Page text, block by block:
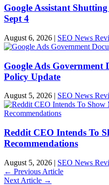
Google Assistant
Sept 4
August 6, 2026 | SEO News
Google Ads Government
Policy Update
August 5, 2026 | SEO News
Reddit CEO Intends To
Recommendations
August 5, 2026 | SEO News
← Previous Article
Next Article →